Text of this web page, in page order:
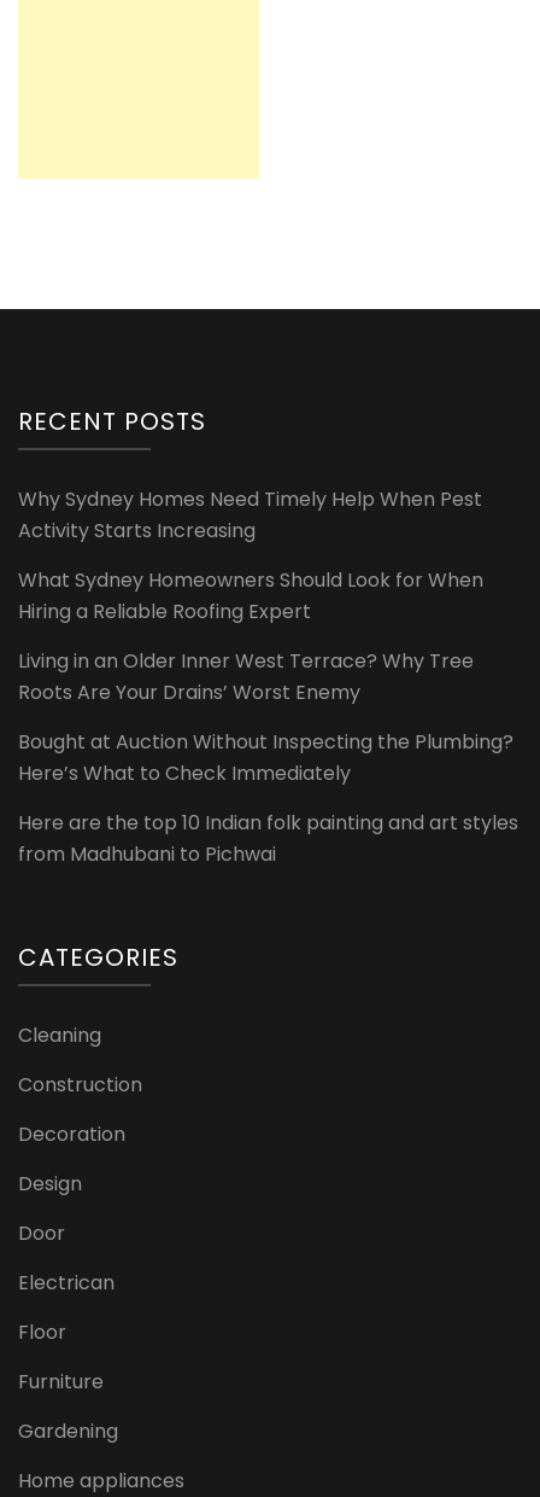
RECENT POSTS
Why Sydney Homes Need Timely Help When Pest
Activity Starts Increasing
What Sydney Homeowners Should Look for When
Hiring a Reliable Roofing Expert
Living in an Older Inner West Terrace? Why Tree
Roots Are Your Drains’ Worst Enemy
Bought at Auction Without Inspecting the Plumbing?
Here’s What to Check Immediately
Here are the top 10 Indian folk painting and art styles
from Madhubani to Pichwai
CATEGORIES
Cleaning
Construction
Decoration
Design
Door
Electrican
Floor
Furniture
Gardening
Home appliances